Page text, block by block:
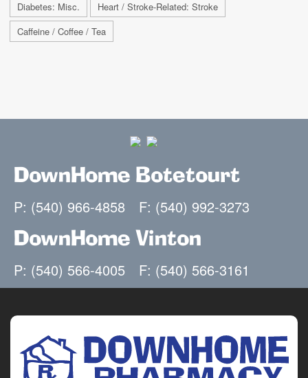
Diabetes: Misc.
Heart / Stroke-Related: Stroke
Caffeine / Coffee / Tea
DownHome Botetourt
P: (540) 966-4858 F: (540) 992-3273
DownHome Vinton
P: (540) 566-4005 F: (540) 566-3161